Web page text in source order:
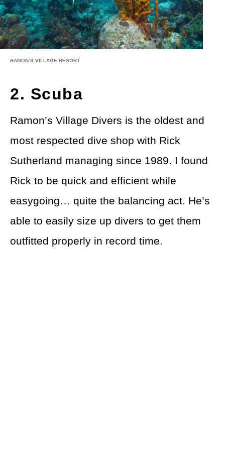
RAMON’S VILLAGE RESORT
2. Scuba
Ramon’s Village Divers is the oldest and
most respected dive shop with Rick
Sutherland managing since 1989. I found
Rick to be quick and efficient while
easygoing… quite the balancing act. He’s
able to easily size up divers to get them
outfitted properly in record time.